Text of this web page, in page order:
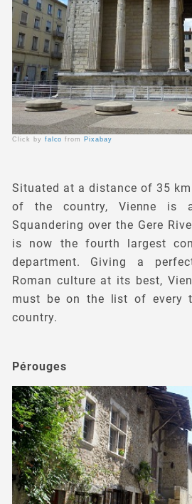
Click by falco from Pixabay
Situated at a distance of 35
of the country, Vienne is
Squandering over the Gere
is now the fourth largest
department. Giving a
Roman culture at its best,
must be on the list of every
country.
Pérouges